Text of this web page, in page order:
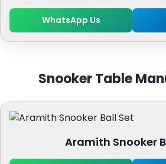
WhatsApp Us
Snooker Table
Aramith Snooker